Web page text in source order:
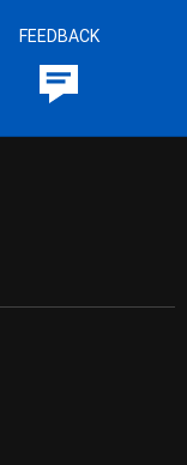
FEEDBACK